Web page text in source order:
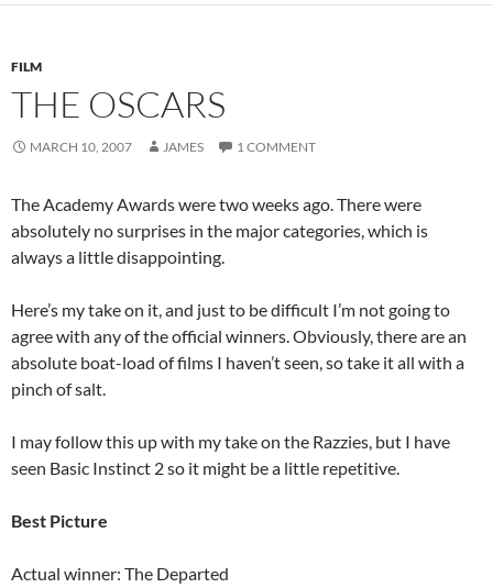
FILM
THE OSCARS
MARCH 10, 2007 JAMES 1 COMMENT
The Academy Awards were two weeks ago. There were
absolutely no surprises in the major categories, which is
always a little disappointing.
Here’s my take on it, and just to be difficult I’m not going to
agree with any of the official winners. Obviously, there are an
absolute boat-load of films I haven’t seen, so take it all with a
pinch of salt.
I may follow this up with my take on the Razzies, but I have
seen Basic Instinct 2 so it might be a little repetitive.
Best Picture
Actual winner: The Departed